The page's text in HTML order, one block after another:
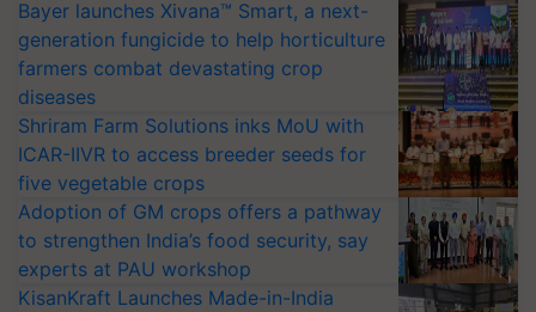
Bayer launches Xivana™ Smart, a next-
generation fungicide to help horticulture
farmers combat devastating crop
diseases
Shriram Farm Solutions inks MoU with
ICAR-IIVR to access breeder seeds for
five vegetable crops
Adoption of GM crops offers a pathway
to strengthen India’s food security, say
experts at PAU workshop
KisanKraft Launches Made-in-India